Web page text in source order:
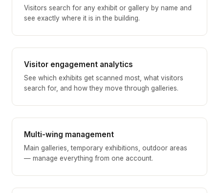
Visitors search for any exhibit or gallery by name and
see exactly where it is in the building.
Visitor engagement analytics
See which exhibits get scanned most, what visitors
search for, and how they move through galleries.
Multi-wing management
Main galleries, temporary exhibitions, outdoor areas
— manage everything from one account.